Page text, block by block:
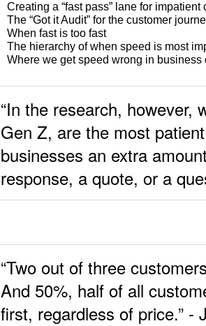
Creating a “fast pass” lane for impatient
The “Got it Audit” for the customer
When fast is too fast
The hierarchy of when speed is most
Where we get speed wrong in business
“In the research, however,
Gen Z, are the most
businesses an extra
response, a quote, or a
“Two out of three
And 50%, half of all
first, regardless of price.” -